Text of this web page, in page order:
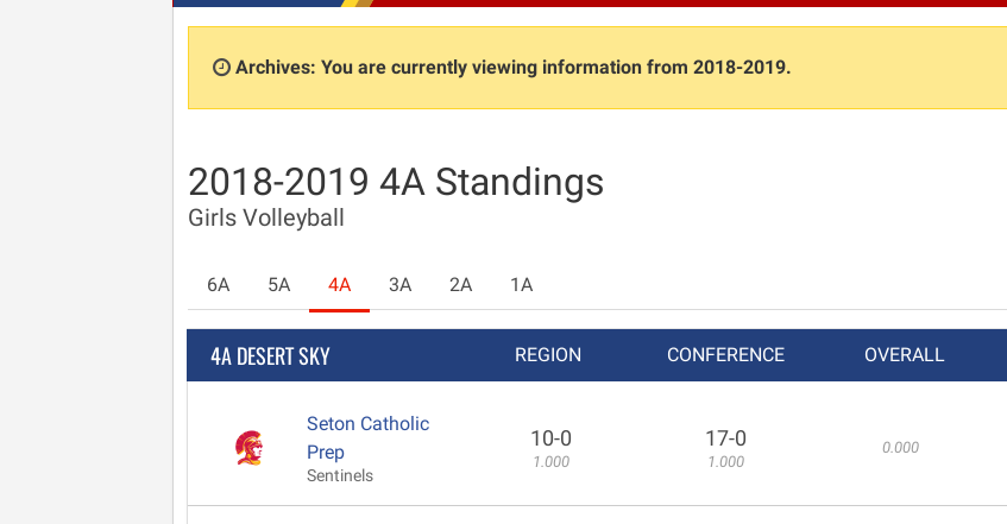
Archives: You are currently viewing information from 2018-2019.
2018-2019 4A Standings
Girls Volleyball
6A 5A 4A 3A 2A 1A
4A DESERT SKY REGION CONFERENCE OVERALL
Seton Catholic
Prep
Sentinels
10-0
1.000
17-0
1.000
0.000